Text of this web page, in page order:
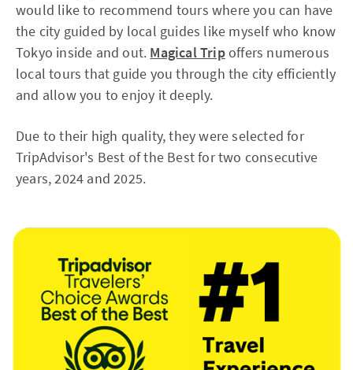
would like to recommend tours where you can have
the city guided by local guides like myself who know
Tokyo inside and out. Magical Tripoffers numerous
local tours that guide you through the city efficiently
and allow you to enjoy it deeply.
Due to their high quality, they were selected for
TripAdvisor's Best of the Best for two consecutive
years, 2024 and 2025.